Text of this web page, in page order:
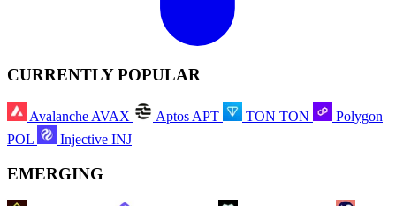
CURRENTLY POPULAR
Avalanche AVAX Aptos APT TON TON
Polygon
POL
Injective INJ
EMERGING